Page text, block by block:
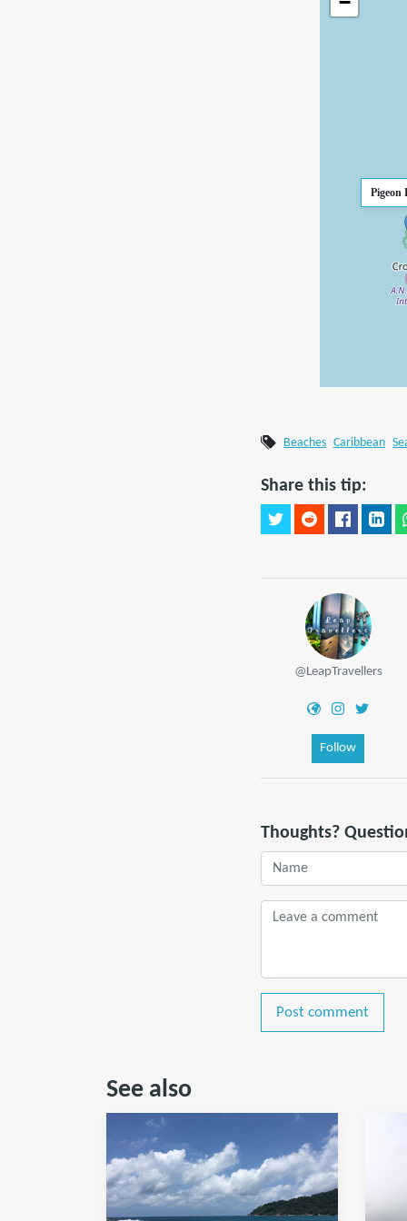
Pigeon
Beaches Caribbean
Share this tip:
@LeapTravellers
Follow
Thoughts?
Post comment
See also